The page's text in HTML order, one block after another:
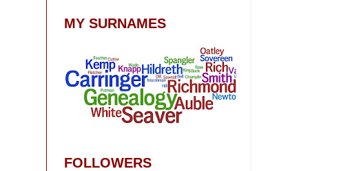
MY SURNAMES
FOLLOWERS